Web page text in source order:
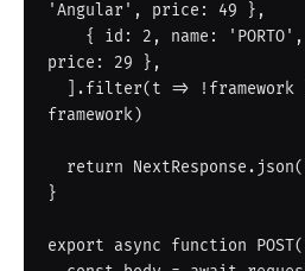
'Angular', price: 49 },
price: 29 },
framework)
}
export async function